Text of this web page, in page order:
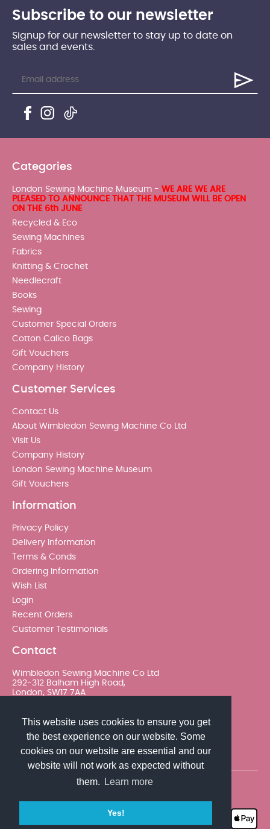
This website uses cookies to ensure you get
the best experience on our website. Some
cookies on our website are essential and our
website will not work as expected without
them.
Learn more
Yes!
Subscribe to our newsletter
Signup for our newsletter to stay up to date on
sales and events.
Categories
London Sewing Machine Museum - WE ARE WE ARE
PLEASED TO ANNOUNCE THAT THE MUSEUM WILL BE OPEN
ON THE 6th JUNE
Recycled & Eco
Sewing Machines
Fabrics
Knitting & Crochet
Needlecraft
Books
Sewing
Customer Special Orders
Cotton Calico Bags
Gift Vouchers
Company History
Customer Services
Contact Us
About Wimbledon Sewing Machine Co Ltd
Visit Us
Company History
London Sewing Machine Museum
Gift Vouchers
Information
Privacy Policy
Delivery Information
Terms & Conds
Ordering Information
Wish List
Login
Recent Orders
Customer Testimonials
Contact
Wimbledon Sewing Machine Co Ltd
292-312 Balham High Road,
London, SW17 7AA
sales@wimsew.com
reserved